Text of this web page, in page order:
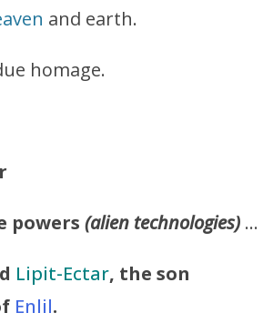
and earth.
homage.
powers (alien technologies) …
Lipit-Ectar, the son
Enlil.